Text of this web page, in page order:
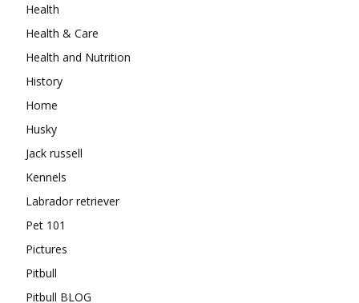
Health
Health & Care
Health and Nutrition
History
Home
Husky
Jack russell
Kennels
Labrador retriever
Pet 101
Pictures
Pitbull
Pitbull BLOG